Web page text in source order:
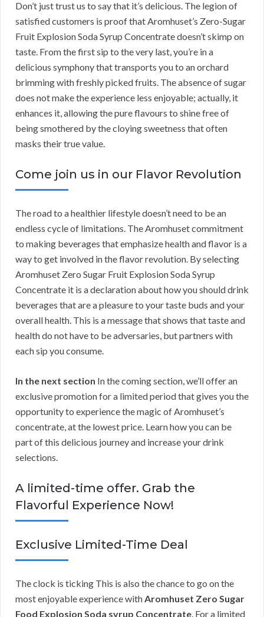
Don’t just trust us to say that it’s delicious. The legion of
satisfied customers is proof that Aromhuset’s Zero-Sugar
Fruit Explosion Soda Syrup Concentrate doesn’t skimp on
taste. From the first sip to the very last, you’re in a
delicious symphony that transports you to an orchard
brimming with freshly picked fruits. The absence of sugar
does not make the experience less enjoyable; actually, it
enhances it, allowing the pure flavours to shine free of
being smothered by the cloying sweetness that often
masks their true value.
Come join us in our Flavor Revolution
The road to a healthier lifestyle doesn’t need to be an
endless cycle of limitations. The Aromhuset commitment
to making beverages that emphasize health and flavor is a
way to get involved in the flavor revolution. By selecting
Aromhuset Zero Sugar Fruit Explosion Soda Syrup
Concentrate it is a declaration about how you should drink
beverages that are a pleasure to your taste buds and your
overall health. This is a message that shows that taste and
health do not have to be adversaries, but partners with
each sip you consume.
In the next section In the coming section, we’ll offer an
exclusive promotion for a limited period that gives you the
opportunity to experience the magic of Aromhuset’s
concentrate, at the lowest price. Learn how you can be
part of this delicious journey and increase your drink
selections.
A limited-time offer. Grab the
Flavorful Experience Now!
Exclusive Limited-Time Deal
The clock is ticking This is also the chance to go on the
most enjoyable experience with Aromhuset Zero Sugar
Food Explosion Soda syrup Concentrate . For a limited